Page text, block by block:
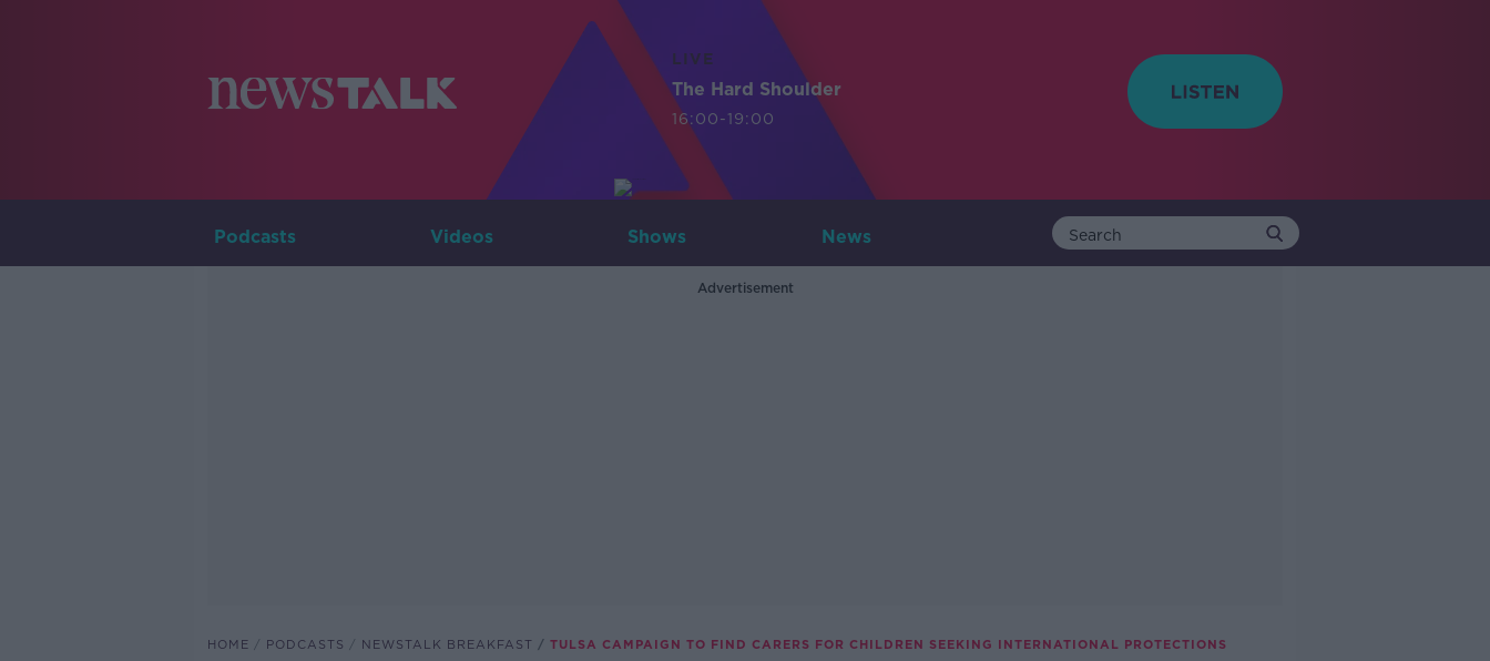
LIVE
The Hard Shoulder
16:00-19:00
Podcasts Videos Shows News
Advertisement
HOME PODCASTS NEWSTALK BREAKFAST TULSA CAMPAIGN TO FIND CARERS FOR CHILDREN SEEKING INTERNATIONAL PROTECTIONS